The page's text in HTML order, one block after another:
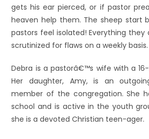
gets his ear pierced, or if pastor
heaven help them. The sheep start
pastors feel isolated! Everything they
scrutinized for flaws on a weekly basis.
Debra is a pastorâ€™s wife with a
Her daughter, Amy, is an
member of the congregation. She
school and is active in the youth
she is a devoted Christian teen-ager.